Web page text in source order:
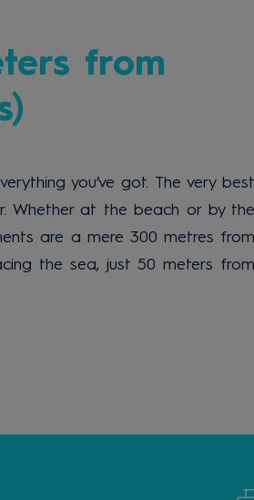
from
you’ve got. The very best
Whether at the beach or by the
are a mere 300 metres from
the sea, just 50 meters from